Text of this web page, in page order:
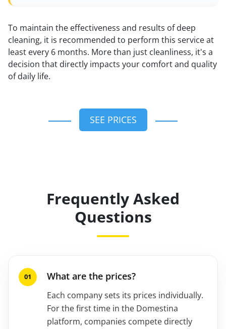
To maintain the effectiveness and results of deep
cleaning, it is recommended to perform this service at
least every 6 months. More than just cleanliness, it's a
decision that directly impacts your comfort and quality
of daily life.
SEE PRICES
Frequently Asked
Questions
What are the prices?
Each company sets its prices individually.
For the first time in the Domestina
platform, companies compete directly